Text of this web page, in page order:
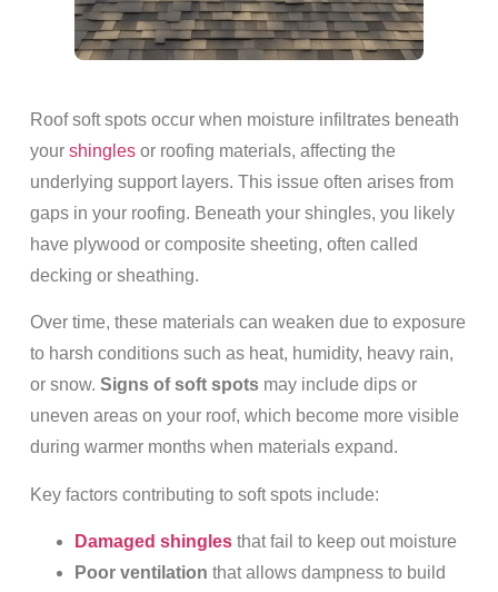
Roof soft spots occur when moisture infiltrates beneath
your shinglesor roofing materials, affecting the
underlying support layers. This issue often arises from
gaps in your roofing. Beneath your shingles, you likely
have plywood or composite sheeting, often called
decking or sheathing.
Over time, these materials can weaken due to exposure
to harsh conditions such as heat, humidity, heavy rain,
or snow. Signs of soft spotsmay include dips or
uneven areas on your roof, which become more visible
during warmer months when materials expand.
Key factors contributing to soft spots include:
Damaged shinglesthat fail to keep out moisture
Poor ventilation that allows dampness to build